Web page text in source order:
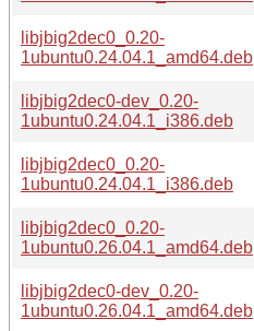
libjbig2dec0_0.20-
1ubuntu0.24.04.1_amd64.deb
libjbig2dec0-dev_0.20-
1ubuntu0.24.04.1_i386.deb
libjbig2dec0_0.20-
1ubuntu0.24.04.1_i386.deb
libjbig2dec0_0.20-
1ubuntu0.26.04.1_amd64.deb
libjbig2dec0-dev_0.20-
1ubuntu0.26.04.1_amd64.deb